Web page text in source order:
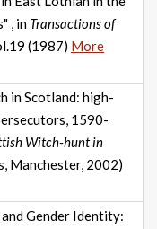
, in Transactions of
(1987) More
in Scotland: high-
1590-
Witch-hunt in
Manchester, 2002)
Gender Identity: